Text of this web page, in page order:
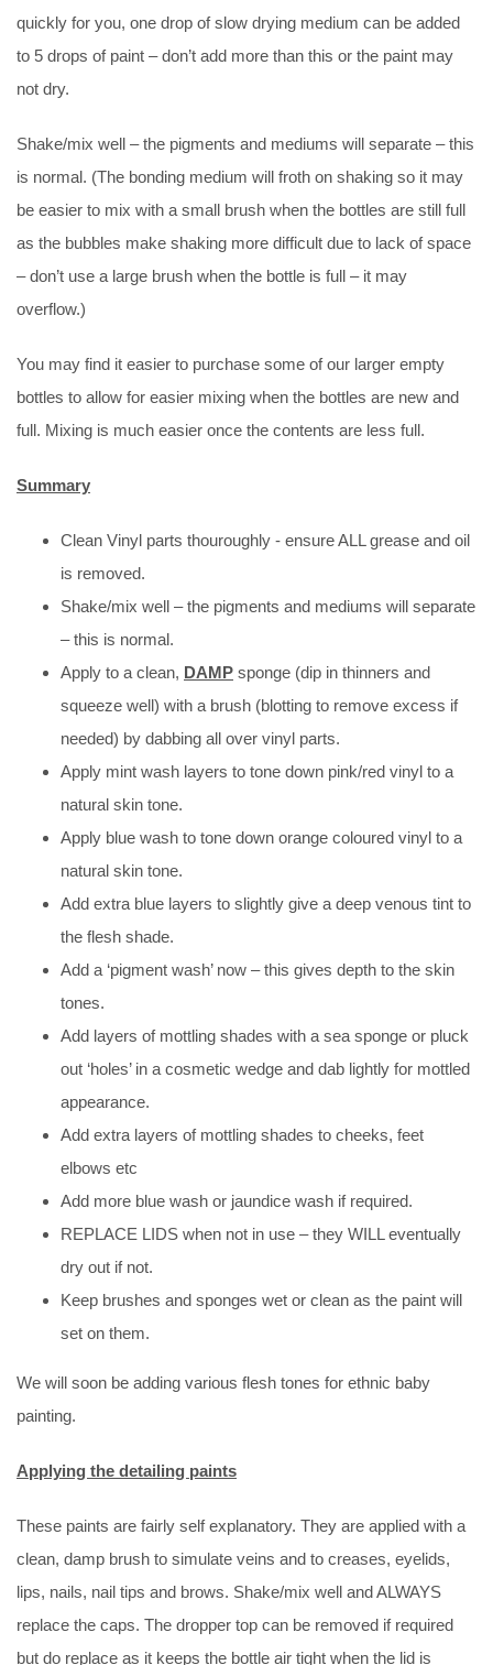
quickly for you, one drop of slow drying medium can be added
to 5 drops of paint – don’t add more than this or the paint may
not dry.
Shake/mix well – the pigments and mediums will separate – this
is normal. (The bonding medium will froth on shaking so it may
be easier to mix with a small brush when the bottles are still full
as the bubbles make shaking more difficult due to lack of space
– don’t use a large brush when the bottle is full – it may
overflow.)
You may find it easier to purchase some of our larger empty
bottles to allow for easier mixing when the bottles are new and
full. Mixing is much easier once the contents are less full.
Summary
Clean Vinyl parts thouroughly - ensure ALL grease and oil
is removed.
Shake/mix well – the pigments and mediums will separate
– this is normal.
Apply to a clean, DAMP sponge (dip in thinners and
squeeze well) with a brush (blotting to remove excess if
needed) by dabbing all over vinyl parts.
Apply mint wash layers to tone down pink/red vinyl to a
natural skin tone.
Apply blue wash to tone down orange coloured vinyl to a
natural skin tone.
Add extra blue layers to slightly give a deep venous tint to
the flesh shade.
Add a ‘pigment wash’ now – this gives depth to the skin
tones.
Add layers of mottling shades with a sea sponge or pluck
out ‘holes’ in a cosmetic wedge and dab lightly for mottled
appearance.
Add extra layers of mottling shades to cheeks, feet
elbows etc
Add more blue wash or jaundice wash if required.
REPLACE LIDS when not in use – they WILL eventually
dry out if not.
Keep brushes and sponges wet or clean as the paint will
set on them.
We will soon be adding various flesh tones for ethnic baby
painting.
Applying the detailing paints
These paints are fairly self explanatory. They are applied with a
clean, damp brush to simulate veins and to creases, eyelids,
lips, nails, nail tips and brows. Shake/mix well and ALWAYS
replace the caps. The dropper top can be removed if required
but do replace as it keeps the bottle air tight when the lid is